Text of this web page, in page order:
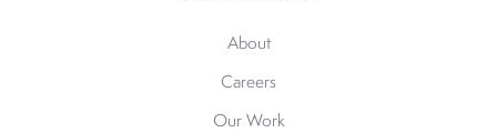
About
Careers
Our Work